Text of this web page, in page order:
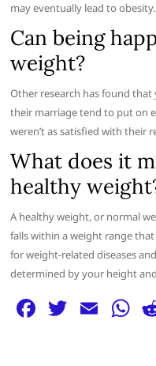
may eventually lead to obesity.
Can being
weight?
Other research has found
their marriage tend to put on
weren’t as satisfied with their
What does it
healthy
A healthy weight, or normal
falls within a weight range
for weight-related diseases
determined by your height
F T E